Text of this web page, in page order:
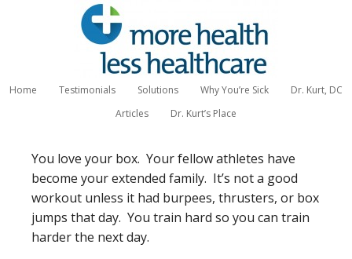
Home Testimonials Solutions Why You’re Sick
Dr. Kurt, DC
Articles
Dr. Kurt’s Place
You love your box. Your fellow athletes have
become your extended family. It’s not a good
workout unless it had burpees, thrusters, or box
jumps that day. You train hard so you can train
harder the next day.